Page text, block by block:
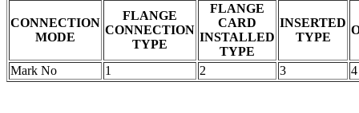
CONNECTION
MODE
FLANGE
CONNECTION
TYPE
FLANGE
CARD
INSTALLED
TYPE
INSERTED
TYPE
Mark No 1 2 3 4